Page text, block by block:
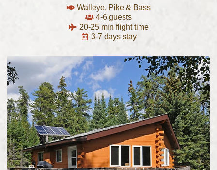
Walleye, Pike & Bass
4-6 guests
20-25 min flight time
3-7 days stay